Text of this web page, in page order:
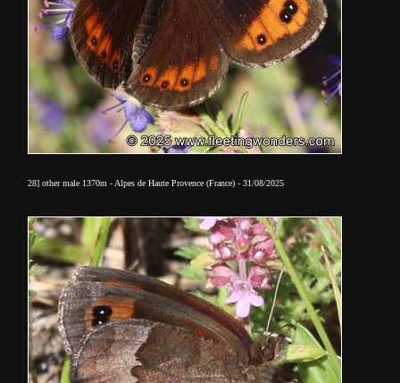
28] othermale 1370m - Alpes de Haute Provence (France) - 31/08/2025